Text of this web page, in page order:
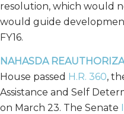
resolution, which would
would guide
FY16.
NAHASDA
House passed H.R. 360,
Assistance and Self
on March 23. The Senate